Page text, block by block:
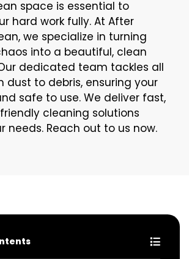
space is essential to
hard work fully. At After
we specialize in turning
into a beautiful, clean
dedicated team tackles all
dust to debris, ensuring your
safe to use. We deliver fast,
cleaning solutions
needs. Reach out to us now.